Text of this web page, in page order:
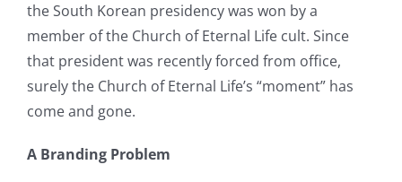
the South Korean presidency was won by a
member of the Church of Eternal Life cult. Since
that president was recently forced from office,
surely the Church of Eternal Life’s “moment” has
come and gone.
A Branding Problem